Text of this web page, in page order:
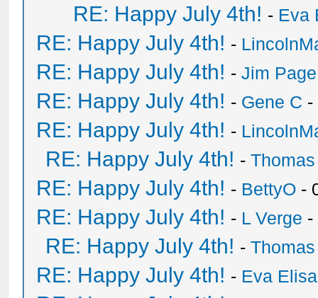
RE: Happy July 4th! - Eva
RE: Happy July 4th! -
RE: Happy July 4th! -Jim Page
RE: Happy July 4th! - Gene C -
RE: Happy July 4th! -
RE: Happy July 4th! -
RE: Happy July 4th! - BettyO -
RE: Happy July 4th! - L Verge -
RE: Happy July 4th! -
RE: Happy July 4th! - Eva